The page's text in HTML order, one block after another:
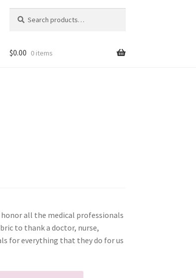
for:
$0.00 0 items
honor all the medical professionals
to thank a doctor, nurse,
for everything that they do for us